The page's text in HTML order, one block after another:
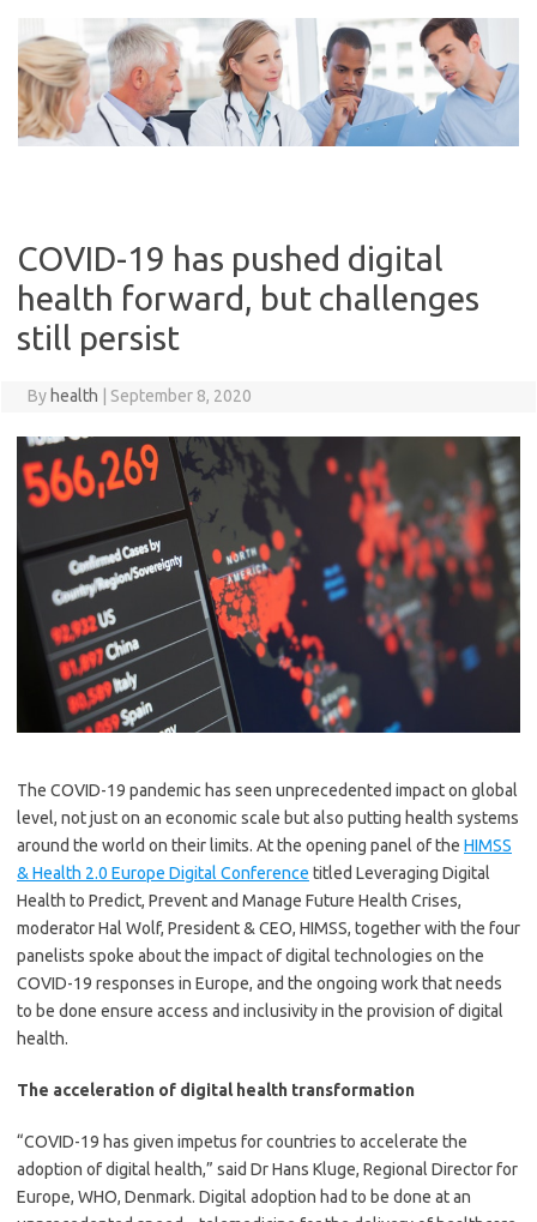
content
COVID-19 has pushed digital
health forward, but challenges
still persist
By health September 8, 2020
The COVID-19 pandemic has seen unprecedented impact on global
level, not just on an economic scale but also putting health systems
around the world on their limits. At the opening panel of the HIMSS
& Health 2.0 Europe Digital Conference titled Leveraging Digital
Health to Predict, Prevent and Manage Future Health Crises,
moderator Hal Wolf, President & CEO, HIMSS, together with the four
panelists spoke about the impact of digital technologies on the
COVID-19 responses in Europe, and the ongoing work that needs
to be done ensure access and inclusivity in the provision of digital
health.
The acceleration of digital health transformation
“COVID-19 has given impetus for countries to accelerate the
adoption of digital health,” said Dr Hans Kluge, Regional Director for
Europe, WHO, Denmark. Digital adoption had to be done at an